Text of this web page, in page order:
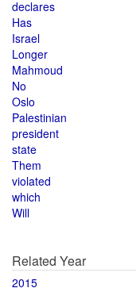
declares
Has
Israel
Longer
Mahmoud
No
Oslo
Palestinian
president
state
Them
violated
which
Will
Related Year
2015